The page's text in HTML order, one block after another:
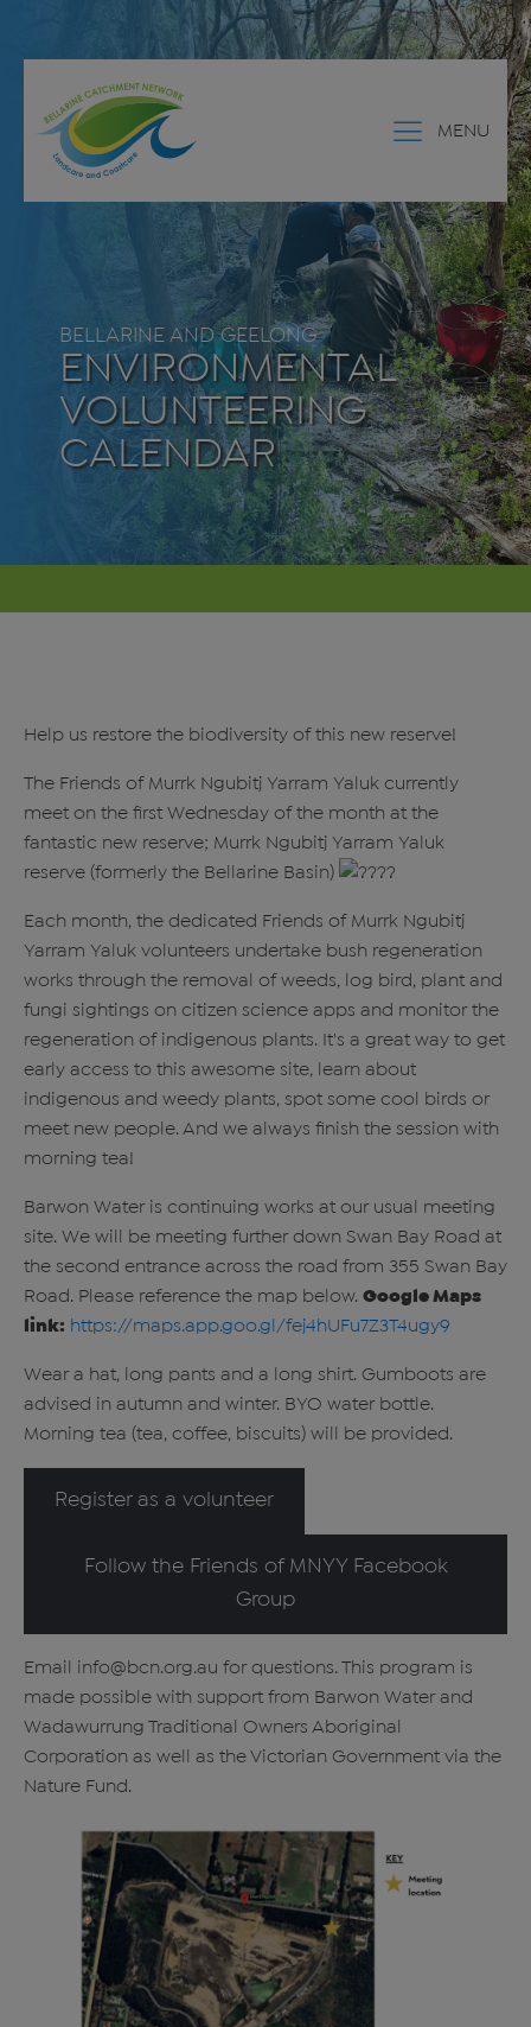
MENU
BELLARINE AND GEELONG
ENVIRONMENTAL
VOLUNTEERING
CALENDAR
Help us restore the biodiversity of this new reserve!
The Friends of Murrk Ngubitj Yarram Yaluk currently
meet on the first Wednesday of the month at the
fantastic new reserve; Murrk Ngubitj Yarram Yaluk
reserve (formerly the Bellarine Basin)
Each month, the dedicated Friends of Murrk Ngubitj
Yarram Yaluk volunteers undertake bush regeneration
works through the removal of weeds, log bird, plant and
fungi sightings on citizen science apps and monitor the
regeneration of indigenous plants. It's a great way to get
early access to this awesome site, learn about
indigenous and weedy plants, spot some cool birds or
meet new people. And we always finish the session with
morning tea!
Barwon Water is continuing works at our usual meeting
site. We will be meeting further down Swan Bay Road at
the second entrance across the road from 355 Swan Bay
Road. Please reference the map below. Google Maps
link: https://maps.app.goo.gl/fej4hUFu7Z3T4ugy9
Wear a hat, long pants and a long shirt. Gumboots are
advised in autumn and winter. BYO water bottle.
Morning tea (tea, coffee, biscuits) will be provided.
Register as a volunteer
Follow the Friends of MNYY Facebook
Group
Email info@bcn.org.au for questions. This program is
made possible with support from Barwon Water and
Wadawurrung Traditional Owners Aboriginal
Corporation as well as the Victorian Government via the
Nature Fund.